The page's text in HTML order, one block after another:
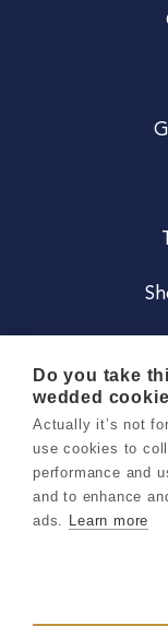
Do you take
wedded
Actually it’s not
use cookies to
performance and
and to enhance
ads. Learn more